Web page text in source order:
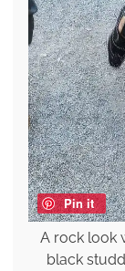
Pin it
A rock look
black